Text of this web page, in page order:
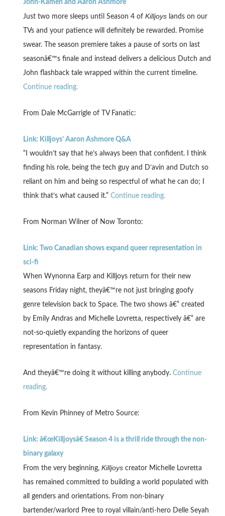
John-Kamen and Aaron Ashmore
Just two more sleeps until Season 4 of Killjoys lands on our
TVs and your patience will definitely be rewarded. Promise
swear. The season premiere takes a pause of sorts on last
seasonâ€™s finale and instead delivers a delicious Dutch and
John flashback tale wrapped within the current timeline.
Continue reading.
From Dale McGarrigle of TV Fanatic:
Link: Killjoys’ Aaron Ashmore Q&A
“I wouldn’t say that he’s always been that confident. I think
finding his role, being the tech guy and D’avin and Dutch so
reliant on him and being so respectful of what he can do; I
think that’s what caused it.” Continue reading.
From Norman Wilner of Now Toronto:
Link: Two Canadian shows expand queer representation in
sci-fi
When Wynonna Earp and Killjoys return for their new
seasons Friday night, theyâ€™re not just bringing goofy
genre television back to Space. The two shows â€“ created
by Emily Andras and Michelle Lovretta, respectively â€“ are
not-so-quietly expanding the horizons of queer
representation in fantasy.
And theyâ€™re doing it without killing anybody.Continue
reading.
From Kevin Phinney of Metro Source:
Link: â€œKilljoysâ€ Season 4 is a thrill ride through the non-
binary galaxy
From the very beginning, Killjoyscreator Michelle Lovretta
has remained committed to building a world populated with
all genders and orientations. From non-binary
bartender/warlord Pree to royal villain/anti-hero Delle Seyah